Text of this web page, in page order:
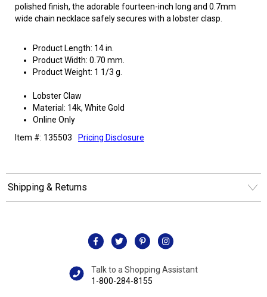
polished finish, the adorable fourteen-inch long and 0.7mm
wide chain necklace safely secures with a lobster clasp.
Product Length: 14 in.
Product Width: 0.70 mm.
Product Weight: 1 1/3 g.
Lobster Claw
Material: 14k, White Gold
Online Only
Item #: 135503
Pricing Disclosure
Shipping & Returns
Talk to a Shopping Assistant
1-800-284-8155